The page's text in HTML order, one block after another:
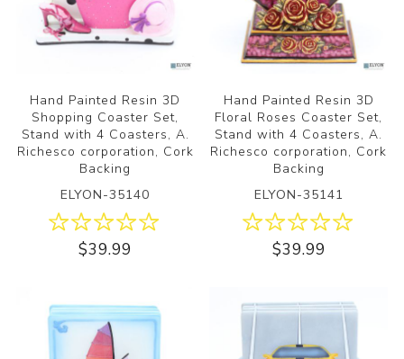
Hand Painted Resin 3D
Shopping Coaster Set,
Stand with 4 Coasters, A.
Richesco corporation, Cork
Backing
ELYON-35140
$39.99
Hand Painted Resin 3D
Floral Roses Coaster Set,
Stand with 4 Coasters, A.
Richesco corporation, Cork
Backing
ELYON-35141
$39.99